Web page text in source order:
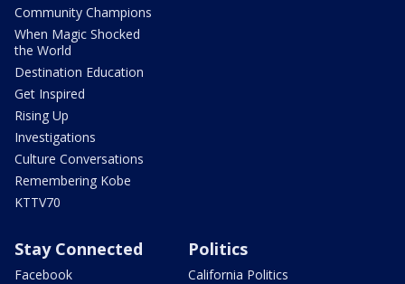
Community Champions
When Magic Shocked
the World
Destination Education
Get Inspired
Rising Up
Investigations
Culture Conversations
Remembering Kobe
KTTV70
Stay Connected
Facebook
Politics
California Politics